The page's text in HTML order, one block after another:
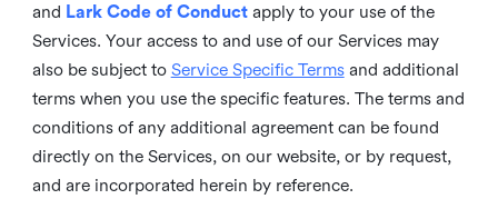
and Lark Code of Conduct apply to your use of the
Services. Your access to and use of our Services may
also be subject to Service Specific Termsand additional
terms when you use the specific features. The terms and
conditions of any additional agreement can be found
directly on the Services, on our website, or by request,
and are incorporated herein by reference.